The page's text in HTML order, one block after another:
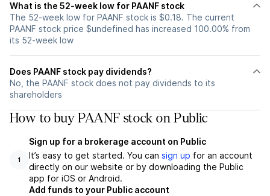
What is the 52-week low for PAANF stock
The 52-week low for PAANF stock is $0.18. The current
PAANF stock price $undefined has increased 100.00% from
its 52-week low
Does PAANF stock pay dividends?
No, the PAANF stock does not pay dividends to its
shareholders
How to buy PAANF stock on Public
1
Sign up for a brokerage account on Public
It’s easy to get started. You can sign up for an account
directly on our website or by downloading the Public
app for iOS or Android.
Add funds to your Public account